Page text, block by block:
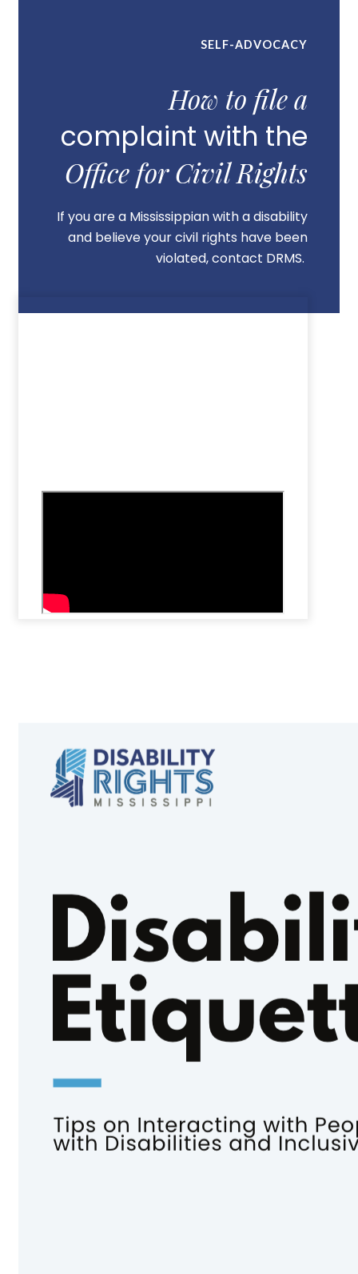
SELF-ADVOCACY
How to file a
complaint with the
Office for Civil Rights
If you are a Mississippian with a disability
and believe your civil rights have been
violated, contact DRMS.